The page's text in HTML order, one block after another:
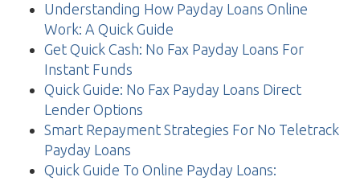
Understanding How Payday Loans Online
Work: A Quick Guide
Get Quick Cash: No Fax Payday Loans For
Instant Funds
Quick Guide: No Fax Payday Loans Direct
Lender Options
Smart Repayment Strategies For No Teletrack
Payday Loans
Quick Guide To Online Payday Loans: